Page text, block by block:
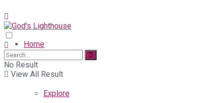
Home
Explore
No Result
View All Result